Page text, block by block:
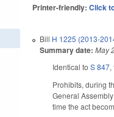
Printer-friendly:Click
Bill H 1225 (2013-
Summary date: May
Identical toS 847,
Prohibits, during
General
time the act